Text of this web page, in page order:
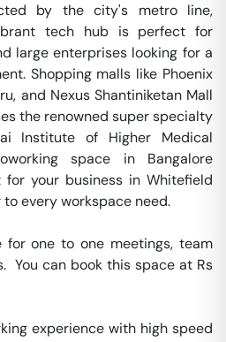
by the city's metro line,
tech hub is perfect for
large enterprises looking for a
Shopping malls like Phoenix
and Nexus Shantiniketan Mall
the renowned super specialty
Institute of Higher Medical
space in Bangalore
your business in Whitefield
every workspace need.
for one to one meetings, team
You can book this space at Rs
experience with high speed